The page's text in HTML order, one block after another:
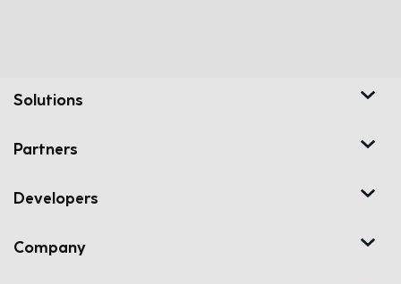
Solutions
Partners
Developers
Company